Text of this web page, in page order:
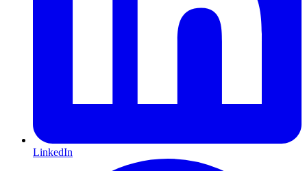
LinkedIn